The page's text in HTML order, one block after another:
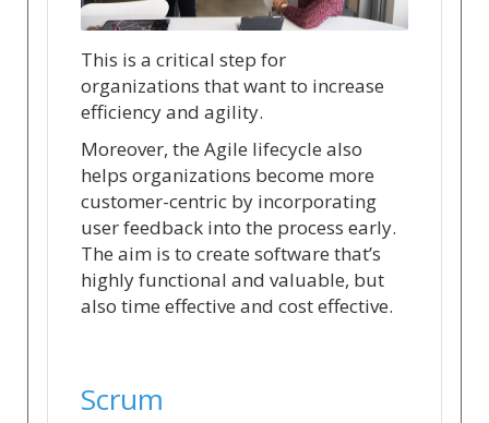
This is a critical step for
organizations that want to increase
efficiency and agility.
Moreover, the Agile lifecycle also
helps organizations become more
customer-centric by incorporating
user feedback into the process early.
The aim is to create software that’s
highly functional and valuable, but
also time effective and cost effective.
Scrum